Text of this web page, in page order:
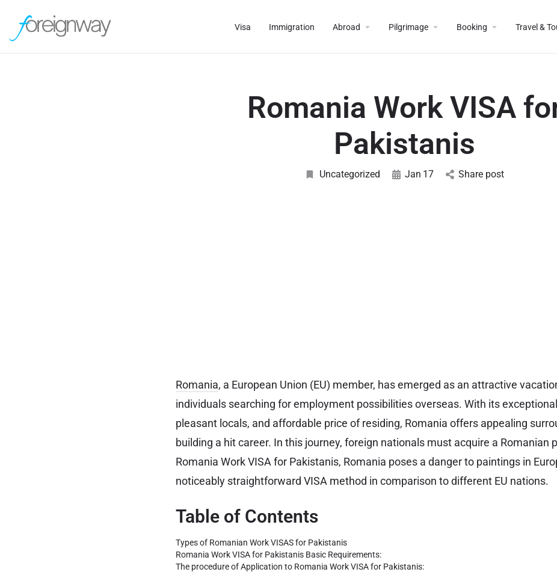
Visa Immigration Abroad Pilgrimage Booking Travel &
Romania Work VISA
Pakistanis
Uncategorized Jan 17 Share post
Romania, a European Union (EU) member, has emerged as an attractive
individuals searching for employment possibilities overseas. With its
pleasant locals, and affordable price of residing, Romania offers appealing
building a hit career. In this journey, foreign nationals must acquire a Romanian
Romania Work VISA for Pakistanis, Romania poses a danger to paintings in
noticeably straightforward VISA method in comparison to different EU nations.
Table of Contents
Types of Romanian Work VISAS for Pakistanis
Romania Work VISA for Pakistanis Basic Requirements:
The procedure of Application to Romania Work VISA for Pakistanis: